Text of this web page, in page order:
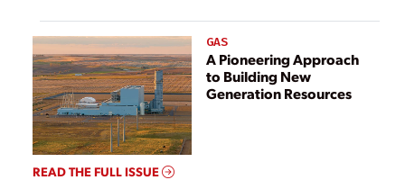
GAS
A Pioneering Approach
to Building New
Generation Resources
READ THE FULL ISSUE